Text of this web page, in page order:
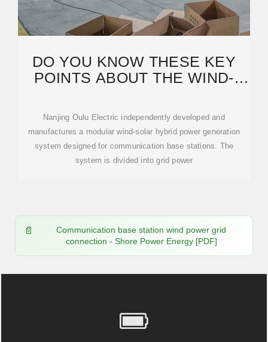
DO YOU KNOW THESE KEY
POINTS ABOUT THE WIND-
Nanjing Oulu Electric independently developed and
manufactures a modular wind-solar hybrid power generation
system designed for communication base stations. The
system is divided into grid power
Communication base station wind power grid
connection - Shore Power Energy [PDF]